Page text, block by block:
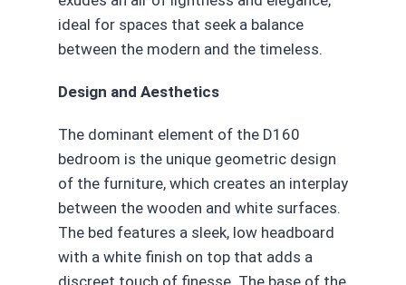
ideal for spaces that seek a balance
between the modern and the timeless.
Design and Aesthetics
The dominant element of the D160
bedroom is the unique geometric design
of the furniture, which creates an interplay
between the wooden and white surfaces.
The bed features a sleek, low headboard
with a white finish on top that adds a